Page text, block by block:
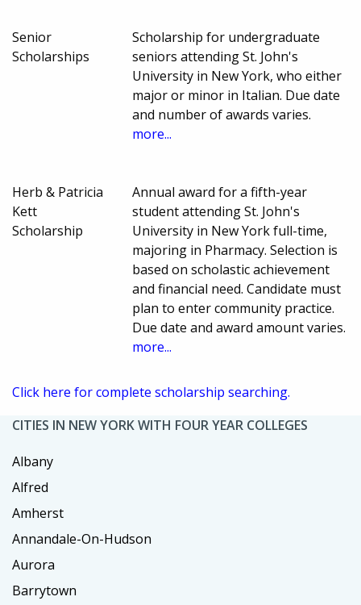
Senior
Scholarships
Scholarship for undergraduate
seniors attending St. John's
University in New York, who either
major or minor in Italian. Due date
and number of awards varies.
more...
Herb & Patricia
Kett
Scholarship
Annual award for a fifth-year
student attending St. John's
University in New York full-time,
majoring in Pharmacy. Selection is
based on scholastic achievement
and financial need. Candidate must
plan to enter community practice.
Due date and award amount varies.
more...
Click here for complete scholarship searching.
CITIES IN NEW YORK WITH FOUR YEAR COLLEGES
Albany
Alfred
Amherst
Annandale-On-Hudson
Aurora
Barrytown